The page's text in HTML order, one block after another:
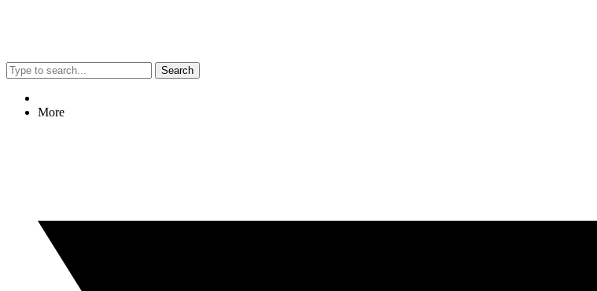
Search
More